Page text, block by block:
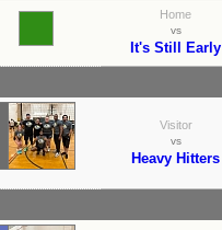
Home
vs
It's Still Early
Visitor
vs
Heavy Hitters